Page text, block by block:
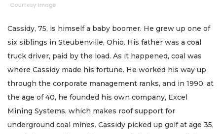
Courtesy image
Cassidy, 75, is himself a baby boomer. He grew up one of
six siblings in Steubenville, Ohio. His father was a coal
truck driver, paid by the load. As it happened, coal was
where Cassidy made his fortune. He worked his way up
through the corporate management ranks, and in 1990, at
the age of 40, he founded his own company, Excel
Mining Systems, which makes roof support for
underground coal mines. Cassidy picked up golf at age 35,